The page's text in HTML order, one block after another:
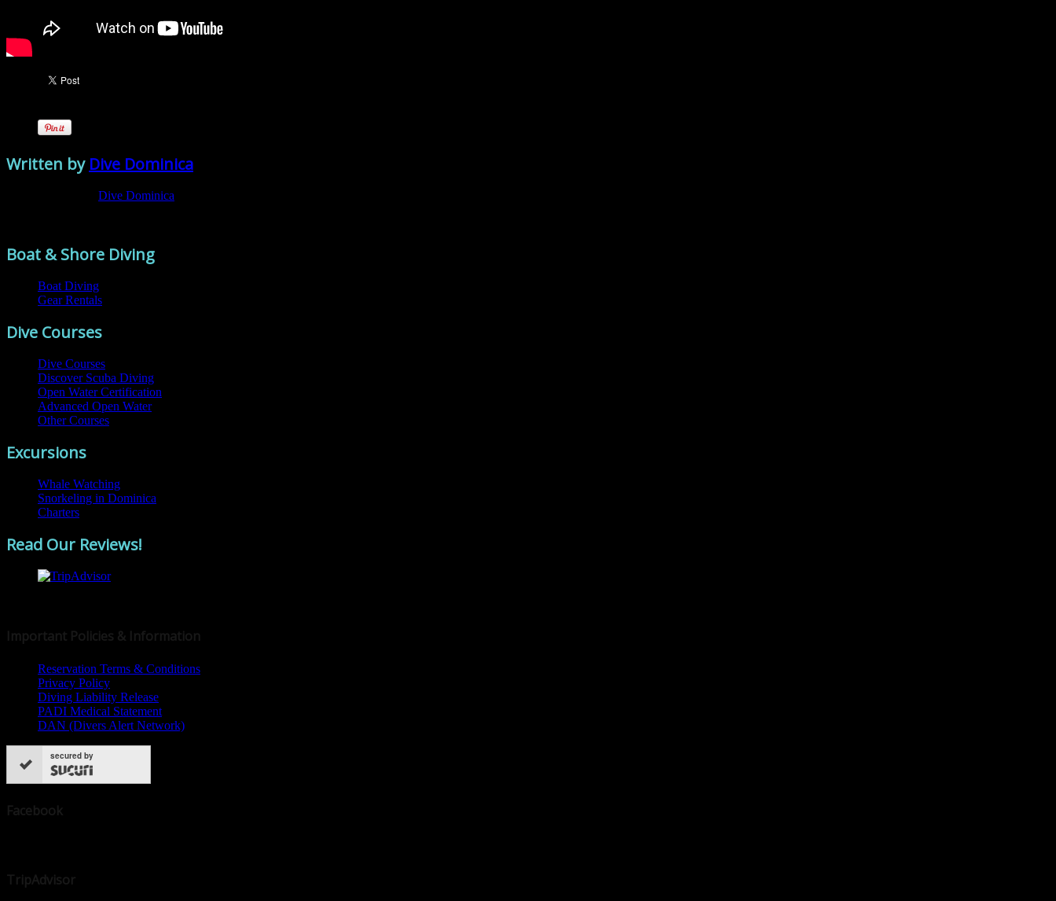
Written by Dive Dominica
Dive Dominica
Boat & Shore Diving
Boat Diving
Gear Rentals
Dive Courses
Dive Courses
Discover Scuba Diving
Open Water Certification
Advanced Open Water
Other Courses
Excursions
Whale Watching
Snorkeling in Dominica
Charters
Read Our Reviews!
Important Policies & Information
Reservation Terms & Conditions
Privacy Policy
Diving Liability Release
PADI Medical Statement
DAN (Divers Alert Network)
secured by
Facebook
TripAdvisor